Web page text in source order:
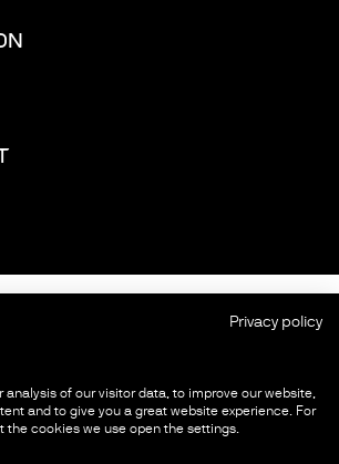
Privacy policy
analysis of our visitor data, to improve our website,
and to give you a great website experience. For
the cookies we use open the settings.